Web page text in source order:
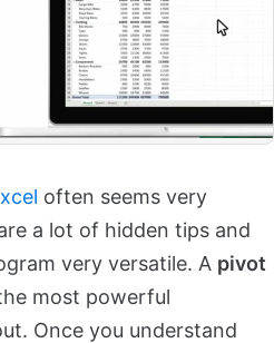
often seems very
a lot of hidden tips and
very versatile. A pivot
most powerful
Once you understand